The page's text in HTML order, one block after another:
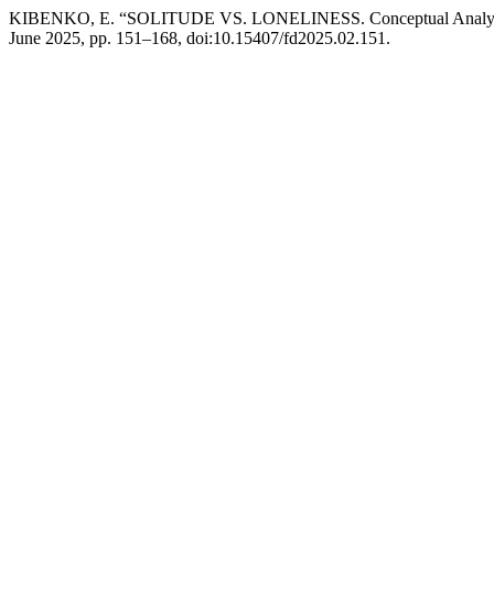
KIBENKO, E. “SOLITUDE VS. LONELINESS. Conceptual
June 2025, pp. 151–168, doi:10.15407/fd2025.02.151.